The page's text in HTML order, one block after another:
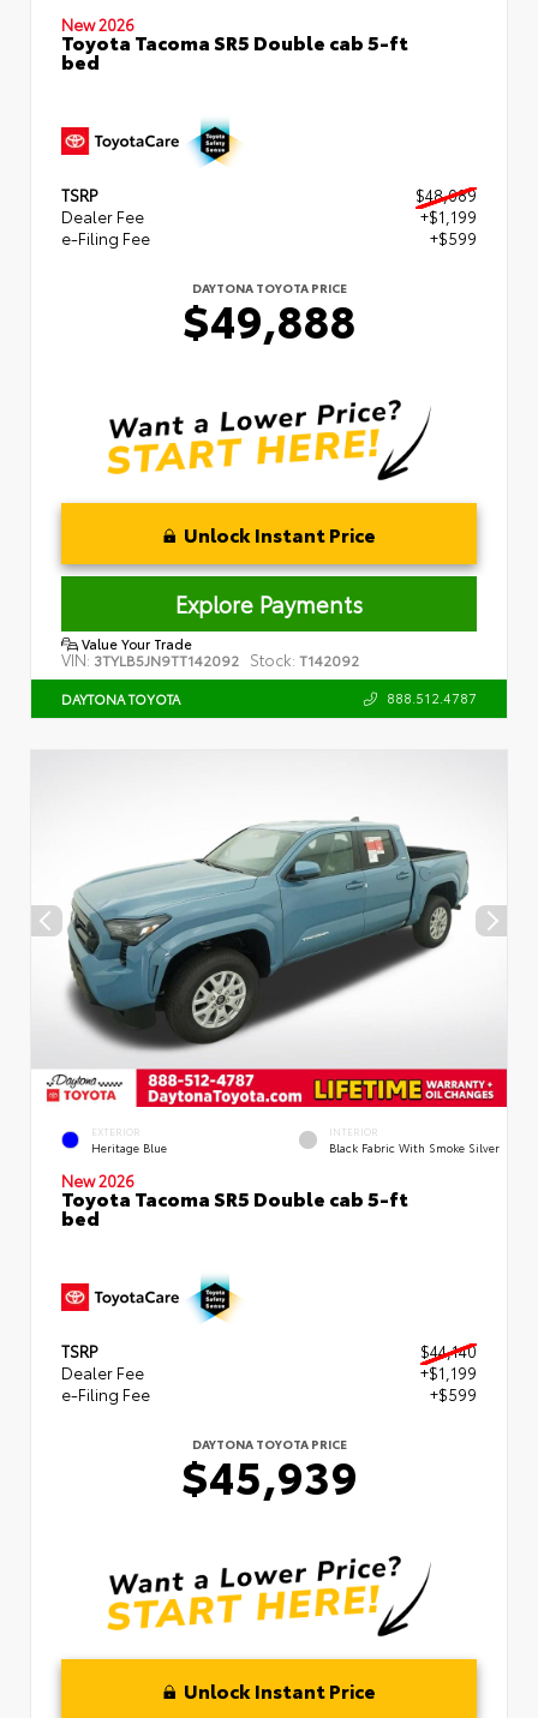
New 2026
Toyota Tacoma SR5 Double cab 5-ft
bed
TSRP
$48,089
Dealer Fee
+$1,199
e-Filing Fee
+$599
DAYTONA TOYOTA PRICE
$49,888
Unlock Instant Price
Explore Payments
Value Your Trade
VIN: 3TYLB5JN9TT142092 Stock: T142092
DAYTONA TOYOTA 888.512.4787
EXTERIOR
Heritage Blue
INTERIOR
Black Fabric With Smoke Silver
New 2026
Toyota Tacoma SR5 Double cab 5-ft
bed
TSRP
$44,140
Dealer Fee
+$1,199
e-Filing Fee
+$599
DAYTONA TOYOTA PRICE
$45,939
Unlock Instant Price